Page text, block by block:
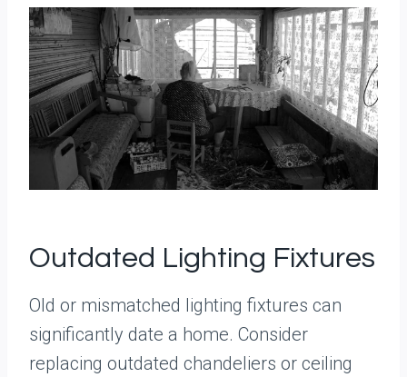
Outdated Lighting Fixtures
Old or mismatched lighting fixtures can
significantly date a home. Consider
replacing outdated chandeliers or ceiling